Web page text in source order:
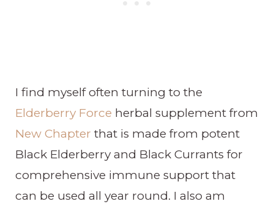
I find myself often turning to the
Elderberry Force herbal supplement from
New Chapter that is made from potent
Black Elderberry and Black Currants for
comprehensive immune support that
can be used all year round. I also am